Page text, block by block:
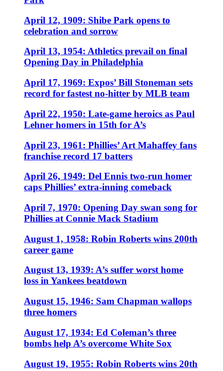
April 12, 1909: Shibe Park opens to
celebration and sorrow
April 13, 1954: Athletics prevail on final
Opening Day in Philadelphia
April 17, 1969: Expos’ Bill Stoneman sets
record for fastest no-hitter by MLB team
April 22, 1950: Late-game heroics as Paul
Lehner homers in 15th for A’s
April 23, 1961: Phillies’ Art Mahaffey fans
franchise record 17 batters
April 26, 1949: Del Ennis two-run homer
caps Phillies’ extra-inning comeback
April 7, 1970: Opening Day swan song for
Phillies at Connie Mack Stadium
August 1, 1958: Robin Roberts wins 200th
career game
August 13, 1939: A’s suffer worst home
loss in Yankees beatdown
August 15, 1946: Sam Chapman wallops
three homers
August 17, 1934: Ed Coleman’s three
bombs help A’s overcome White Sox
August 19, 1955: Robin Roberts wins 20th